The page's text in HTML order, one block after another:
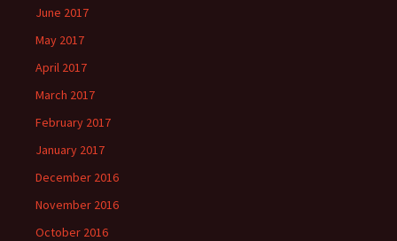
June 2017
May 2017
April 2017
March 2017
February 2017
January 2017
December 2016
November 2016
October 2016